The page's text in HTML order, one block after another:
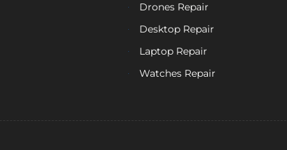
Drones Repair
Desktop Repair
Laptop Repair
Watches Repair